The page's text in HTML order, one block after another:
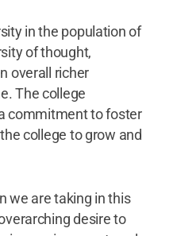
in the population of
of thought,
overall richer
The college
commitment to foster
college to grow and
we are taking in this
desire to